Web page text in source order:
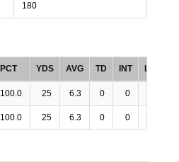
180
PCT YDS AVG TD INT LG
100.0 25 6.3 0 0
100.0 25 6.3 0 0